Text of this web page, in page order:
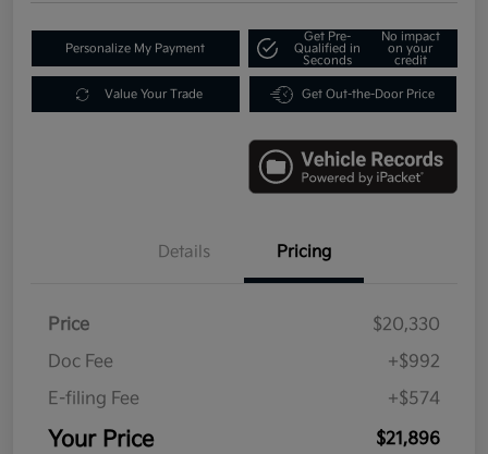
Personalize My Payment
Get Pre-
Qualified in
Seconds
No impact
on your
credit
Value Your Trade Get Out-the-Door Price
Details Pricing
Price
$20,330
Doc Fee
+$992
E-filing Fee
+$574
Your Price $21,896